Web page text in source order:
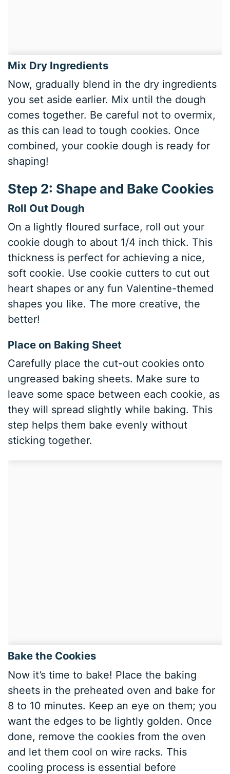
Mix Dry Ingredients
Now, gradually blend in the dry ingredients
you set aside earlier. Mix until the dough
comes together. Be careful not to overmix,
as this can lead to tough cookies. Once
combined, your cookie dough is ready for
shaping!
Step 2: Shape and Bake Cookies
Roll Out Dough
On a lightly floured surface, roll out your
cookie dough to about 1/4 inch thick. This
thickness is perfect for achieving a nice,
soft cookie. Use cookie cutters to cut out
heart shapes or any fun Valentine-themed
shapes you like. The more creative, the
better!
Place on Baking Sheet
Carefully place the cut-out cookies onto
ungreased baking sheets. Make sure to
leave some space between each cookie, as
they will spread slightly while baking. This
step helps them bake evenly without
sticking together.
Bake the Cookies
Now it’s time to bake! Place the baking
sheets in the preheated oven and bake for
8 to 10 minutes. Keep an eye on them; you
want the edges to be lightly golden. Once
done, remove the cookies from the oven
and let them cool on wire racks. This
cooling process is essential before